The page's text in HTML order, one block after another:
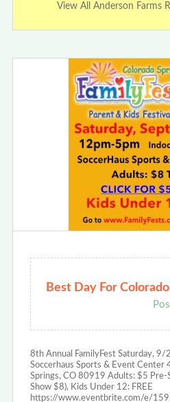
View All Anderson Farms
Best Day For
8th Annual FamilyFest Saturday,
Soccerhaus Sports & Event Center
Springs, CO 80919 Adults: $5 Pre-
Show $8), Kids Under 12: FREE
https://www.eventbrite.com/e/